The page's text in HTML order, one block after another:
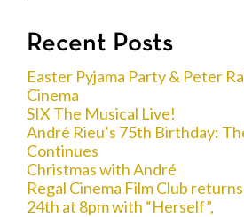
Recent Posts
Easter Pyjama Party & Peter
Cinema
SIX The Musical Live!
André Rieu’s 75th Birthday:
Continues
Christmas with André
Regal Cinema Film Club
24th at 8pm with “Herself”,